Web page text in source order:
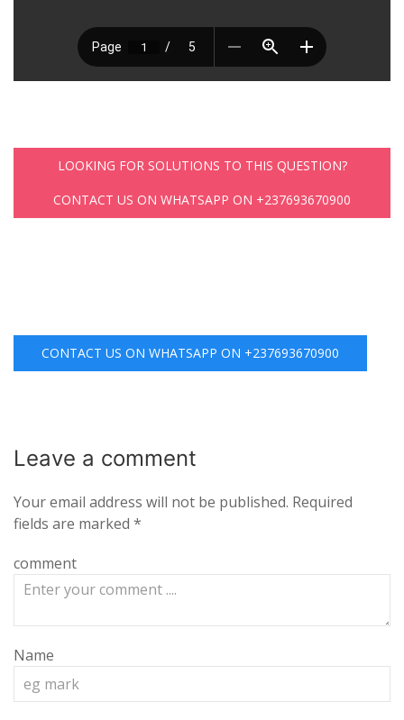
LOOKING FOR SOLUTIONS TO THIS QUESTION?
CONTACT US ON WHATSAPP ON +237693670900
CONTACT US ON WHATSAPP ON +237693670900
Leave a comment
Your email address will not be published. Required
fields are marked *
comment
Name